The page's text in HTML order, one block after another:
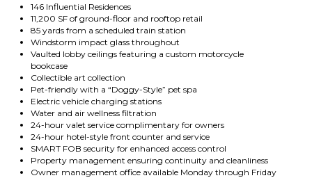
146 Influential Residences
11,200 SF of ground-floor and rooftop retail
85 yards from a scheduled train station
Windstorm impact glass throughout
Vaulted lobby ceilings featuring a custom motorcycle
bookcase
Collectible art collection
Pet-friendly with a “Doggy-Style” pet spa
Electric vehicle charging stations
Water and air wellness filtration
24-hour valet service complimentary for owners
24-hour hotel-style front counter and service
SMART FOB security for enhanced access control
Property management ensuring continuity and cleanliness
Owner management office available Monday through Friday